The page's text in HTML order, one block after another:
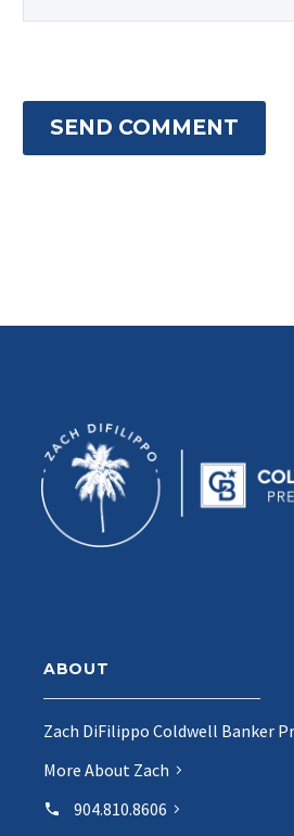
SEND COMMENT
ABOUT
Zach DiFilippo Coldwell Banker
More About Zach
904.810.8606